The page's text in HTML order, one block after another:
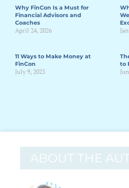
Why FinCon Is a Must for
Financial Advisors and
Coaches
April 24, 2026
11 Ways to Make Money at
FinCon
July 9, 2025
to
ABOUT THE